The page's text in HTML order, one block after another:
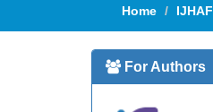
Home IJHAF
For Authors